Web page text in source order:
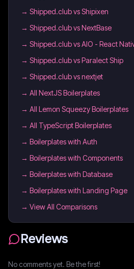
→ Shipped.club vs Shipixen
→ Shipped.club vs NextBase
→ Shipped.club vs AIO - React
→ Shipped.club vs Paralect Ship
→ Shipped.club vs nextjet
→ All NextJS Boilerplates
→ All Lemon Squeezy Boilerplates
→ All TypeScript Boilerplates
→ Boilerplates with Auth
→ Boilerplates with Components
→ Boilerplates with Database
→ Boilerplates with Landing Page
→ View All Comparisons
Reviews
No comments yet. Be the first!